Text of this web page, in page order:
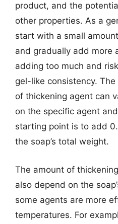
product, and the
other properties. As a
start with a small
and gradually add more
adding too much and
gel-like consistency.
of thickening agent can
on the specific agent
starting point is to add
the soap’s total weight.
The amount of
also depend on the
some agents are more
temperatures. For